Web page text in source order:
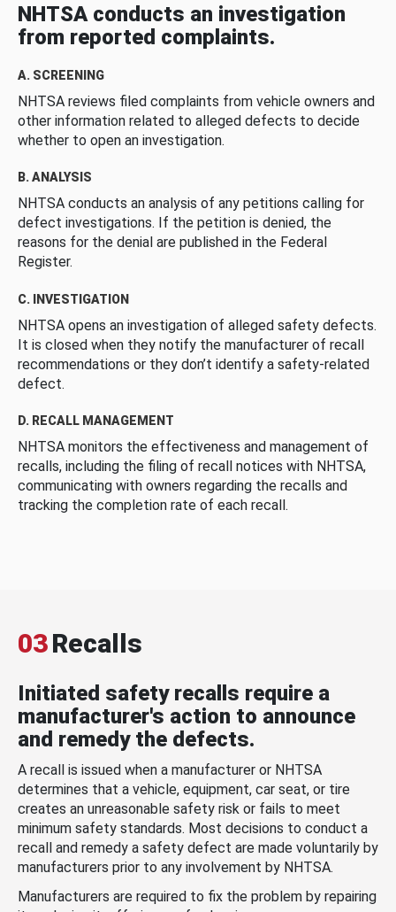
NHTSA conducts an investigation
from reported complaints.
A. SCREENING
NHTSA reviews filed complaints from vehicle owners and
other information related to alleged defects to decide
whether to open an investigation.
B. ANALYSIS
NHTSA conducts an analysis of any petitions calling for
defect investigations. If the petition is denied, the
reasons for the denial are published in the Federal
Register.
C. INVESTIGATION
NHTSA opens an investigation of alleged safety defects.
It is closed when they notify the manufacturer of recall
recommendations or they don’t identify a safety-related
defect.
D. RECALL MANAGEMENT
NHTSA monitors the effectiveness and management of
recalls, including the filing of recall notices with NHTSA,
communicating with owners regarding the recalls and
tracking the completion rate of each recall.
03Recalls
Initiated safety recalls require a
manufacturer's action to announce
and remedy the defects.
A recall is issued when a manufacturer or NHTSA
determines that a vehicle, equipment, car seat, or tire
creates an unreasonable safety risk or fails to meet
minimum safety standards. Most decisions to conduct a
recall and remedy a safety defect are made voluntarily by
manufacturers prior to any involvement by NHTSA.
Manufacturers are required to fix the problem by repairing